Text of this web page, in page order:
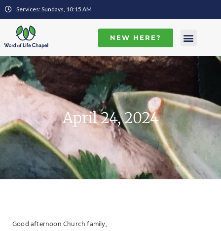
Services: Sundays, 10:15 AM
NEW HERE?
April 24, 2024
Good afternoon Church family,